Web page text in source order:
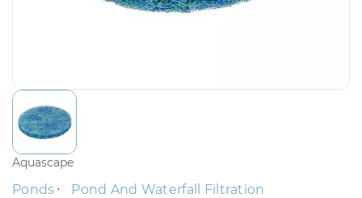
Aquascape
Ponds Pond And Waterfall Filtration